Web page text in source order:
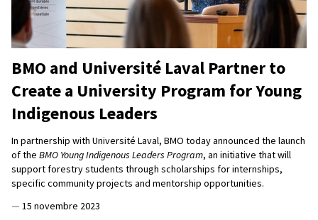
BMO and Université Laval Partner to
Create a University Program for Young
Indigenous Leaders
In partnership with Université Laval, BMO today announced the launch
of the BMO Young Indigenous Leaders Program, an initiative that will
support forestry students through scholarships for internships,
specific community projects and mentorship opportunities.
— 15 novembre 2023